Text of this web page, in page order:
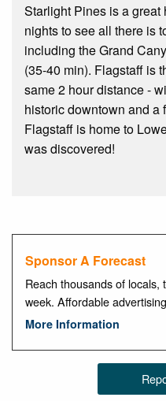
Starlight Pines is a
nights to see all there is
including the Grand
(35-40 min). Flagstaff is
same 2 hour distance -
historic downtown and a
Flagstaff is home to
was discovered!
Sponsor A Forecast
Reach thousands of
week. Affordable
More Information